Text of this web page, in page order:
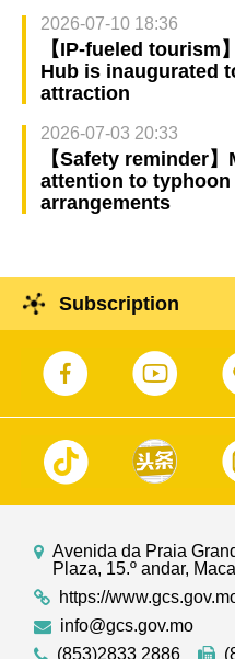
2026-07-10 18:36
【IP-fueled tourism
Hub is inaugurated
attraction
2026-07-03 20:33
【Safety reminder
attention to
arrangements
Subscription
Avenida da Praia
Plaza, 15.º andar,
https://
info@gcs.gov.mo
(853)2833 2886